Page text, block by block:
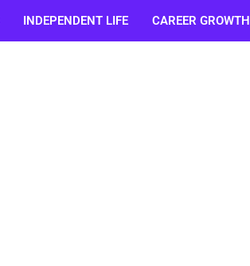
INDEPENDENT LIFE CAREER GROWTH